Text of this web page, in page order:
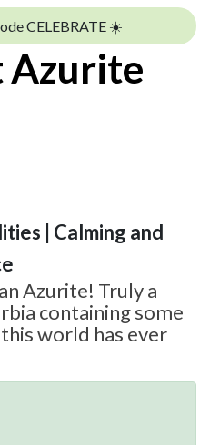
CELEBRATE ☀️
Azurite
| Calming and
Azurite! Truly a
containing some
world has ever